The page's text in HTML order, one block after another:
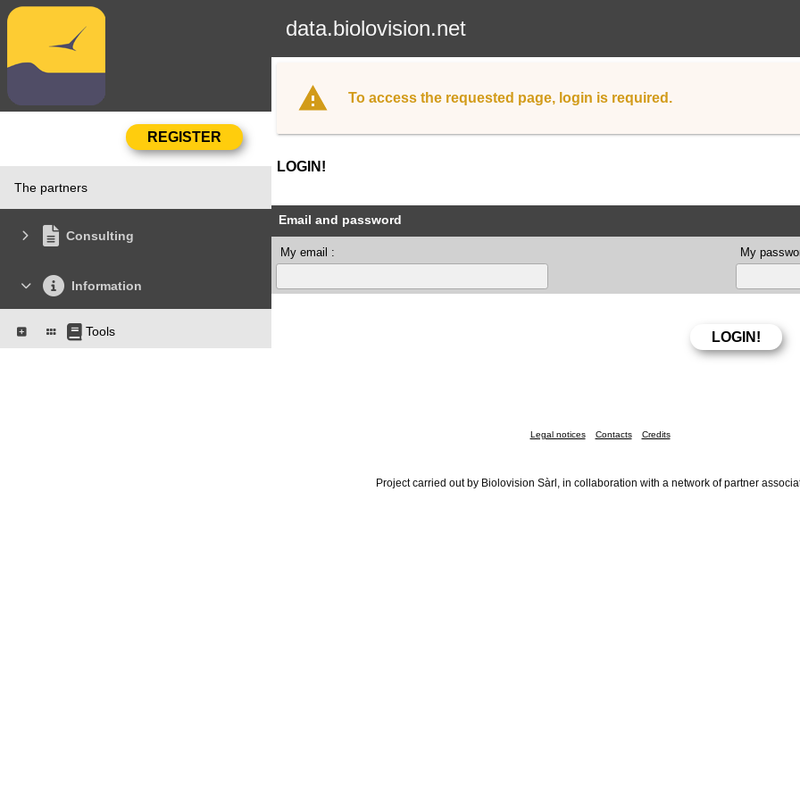
data.biolovision.net
The partners
Consulting
Information
Tools
To access the requested page, login is required.
LOGIN!
Email and password
My email : My
Legal notices Contacts Credits
Project carried out by Biolovision Sàrl, in collaboration with a network of partner